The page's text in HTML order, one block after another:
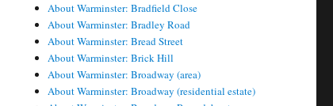
About Warminster: Bradfield Close
About Warminster: Bradley Road
About Warminster: Bread Street
About Warminster: Brick Hill
About Warminster: Broadway (area)
About Warminster: Broadway (residential estate)